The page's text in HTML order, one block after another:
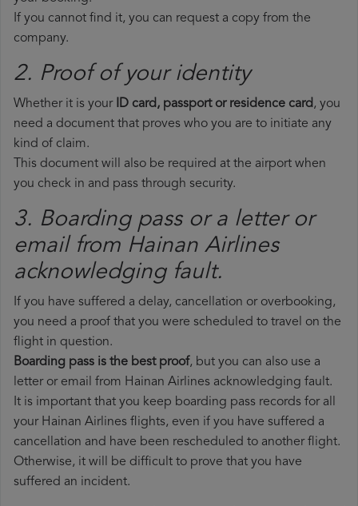
If you cannot find it, you can request a copy from the
company.
2. Proof of your identity
Whether it is your ID card, passport or residence card, you
need a document that proves who you are to initiate any
kind of claim.
This document will also be required at the airport when
you check in and pass through security.
3. Boarding pass or a letter or
email from Hainan Airlines​
acknowledging fault.
If you have suffered a delay, cancellation or overbooking,
you need a proof that you were scheduled to travel on the
flight in question.
Boarding pass is the best proof, but you can also use a
letter or email from Hainan Airlines acknowledging fault.
It is important that you keep boarding pass records for all
your Hainan Airlines flights, even if you have suffered a
cancellation and have been rescheduled to another flight.
Otherwise, it will be difficult to prove that you have
suffered an incident.